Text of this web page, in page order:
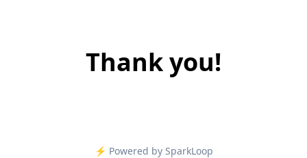
Thank you!
⚡️ Powered by SparkLoop